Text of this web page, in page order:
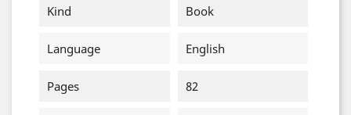
Kind
Book
Language English
Pages 82